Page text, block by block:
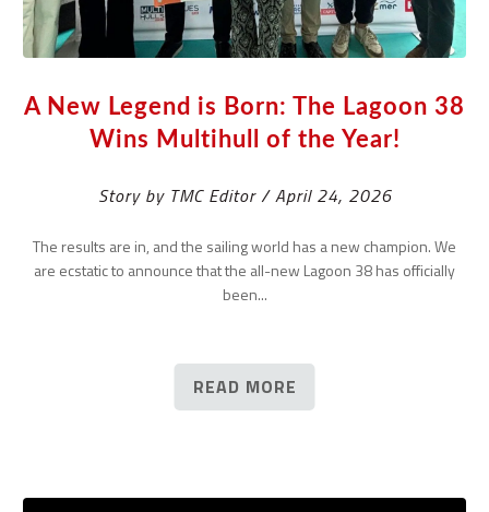
A New Legend is Born: The Lagoon 38
Wins Multihull of the Year!
Story by TMC Editor / April 24, 2026
The results are in, and the sailing world has a new champion. We
are ecstatic to announce that the all-new Lagoon 38 has officially
been...
READ MORE